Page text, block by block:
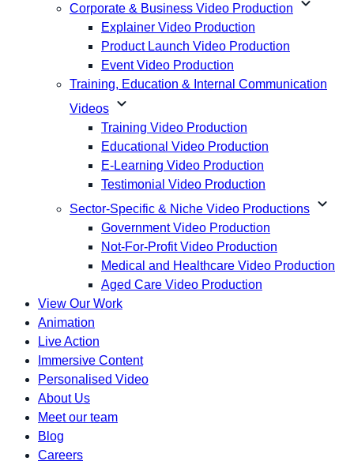
Corporate & Business Video Production
Explainer Video Production
Product Launch Video Production
Event Video Production
Training, Education & Internal Communication
Videos expand_more
Training Video Production
Educational Video Production
E-Learning Video Production
Testimonial Video Production
Sector-Specific & Niche Video Productions expand_more
Government Video Production
Not-For-Profit Video Production
Medical and Healthcare Video Production
Aged Care Video Production
View Our Work
Animation
Live Action
Immersive Content
Personalised Video
About Us
Meet our team
Blog
Careers